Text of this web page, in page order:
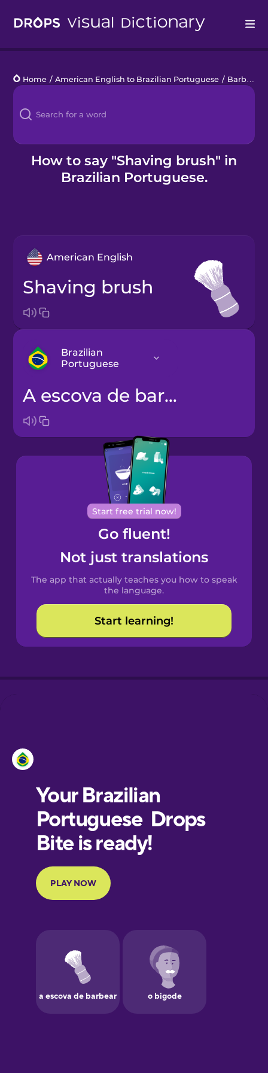
Languages
Blog
Kahoot!
Home / American English to Brazilian Portuguese / Barbershop
How to say "Shaving brush" in
Brazilian Portuguese.
American English
shaving brush
Brazilian
Portuguese
Arabic
Bosnian
Brazilian
Portuguese
Cantonese
Chinese
Spanish
Catalan
Croatian
Portuguese
French
Galician
German
a escova de barbear
Start free trial now!
Go fluent!
Not just translations
The app that actually teaches you how to speak
the language.
Start learning!